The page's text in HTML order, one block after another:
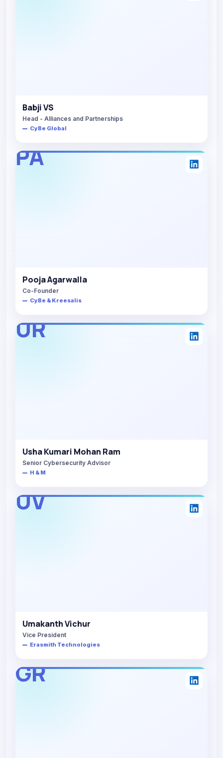
Babji VS
Head - Alliances and Partnerships
CyBe Global
PA
Pooja Agarwalla
Co-Founder
CyBe & Kreesalis
UR
Usha Kumari Mohan Ram
Senior Cybersecurity Advisor
H & M
UV
Umakanth Vichur
Vice President
Erasmith Technologies
GR